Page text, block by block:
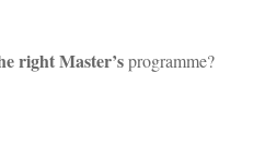
right Master’sprogramme?